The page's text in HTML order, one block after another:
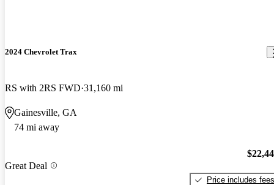
2024 Chevrolet Trax
RS with 2RS FWD 31,160 mi
Gainesville, GA
74 mi away
Great Deal
Price includes fees